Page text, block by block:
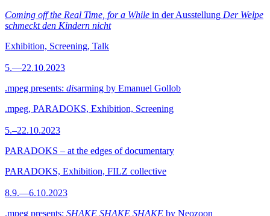
Coming off the Real Time, for a While in der Ausstellung Der Welpe
schmeckt den Kindern nicht
Exhibition, Screening, Talk
5.—22.10.2023
.mpeg presents: disarming by Emanuel Gollob
.mpeg, PARADOKS, Exhibition, Screening
5.–22.10.2023
PARADOKS – at the edges of documentary
PARADOKS, Exhibition, FILZ collective
8.9.—6.10.2023
.mpeg presents: SHAKE SHAKE SHAKE by Neozoon